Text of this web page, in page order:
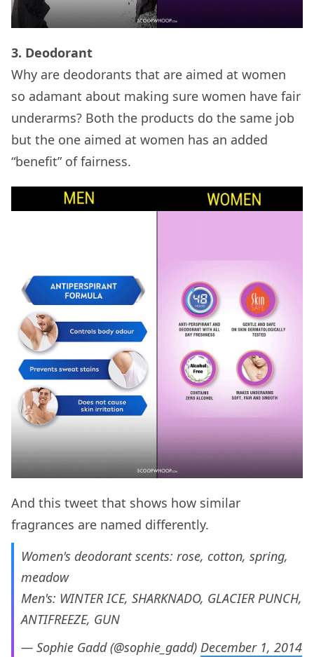
3. Deodorant
Why are deodorants that are aimed at women
so adamant about making sure women have fair
underarms? Both the products do the same job
but the one aimed at women has an added
“benefit” of fairness.
And this tweet that shows how similar
fragrances are named differently.
Women's deodorant scents: rose, cotton, spring,
meadow
Men's: WINTER ICE, SHARKNADO, GLACIER PUNCH,
ANTIFREEZE, GUN
— Sophie Gadd (@sophie_gadd) December 1, 2014